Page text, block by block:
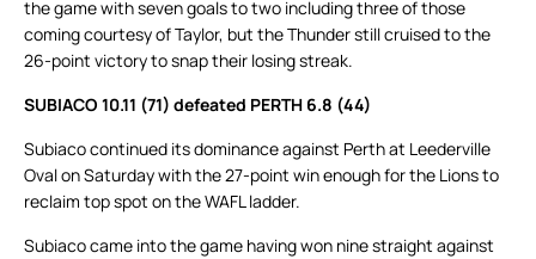
the game with seven goals to two including three of those
coming courtesy of Taylor, but the Thunder still cruised to the
26-point victory to snap their losing streak.
SUBIACO 10.11 (71) defeated PERTH 6.8 (44)
Subiaco continued its dominance against Perth at Leederville
Oval on Saturday with the 27-point win enough for the Lions to
reclaim top spot on the WAFL ladder.
Subiaco came into the game having won nine straight against